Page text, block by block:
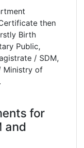
then
Birth
Public,
/ SDM,
Ministry of
for
and